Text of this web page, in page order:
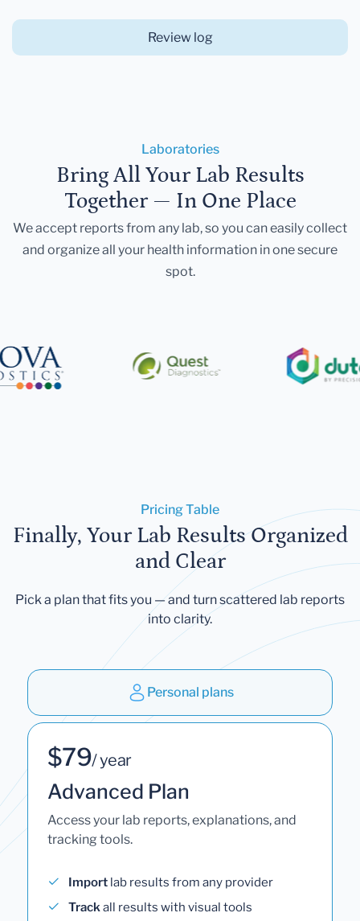
Review log
Laboratories
Bring All Your Lab Results
Together — In One Place
We accept reports from any lab, so you can easily collect
and organize all your health information in one secure
spot.
Pricing Table
Finally, Your Lab Results Organized
and Clear
Pick a plan that fits you — and turn scattered lab reports
into clarity.
Personal plans
$79/ year
Advanced Plan
Access your lab reports, explanations, and
tracking tools.
Import lab results from any provider
Trackall results with visual tools